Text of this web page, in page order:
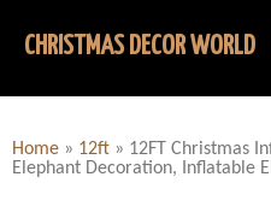
CHRISTMAS DECOR WORLD
Home » 12ft » 12FT Christmas
Elephant Decoration, Inflatable El